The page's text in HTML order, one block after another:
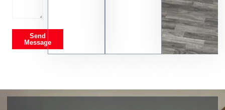
Send
Message